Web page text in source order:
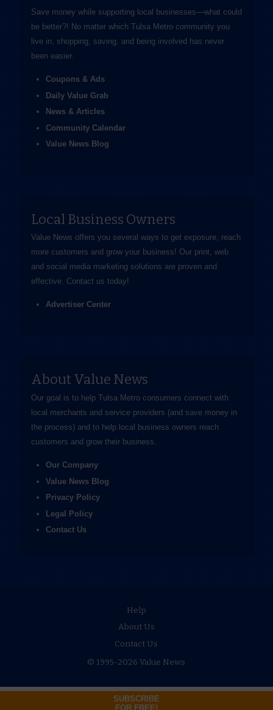
SUBSCRIBE
FOR FREE!
Save money while supporting local businesses—​what could
be better?! No matter which Tulsa Metro community you
live in, shopping, saving, and being involved has never
been easier.
Coupons & Ads
Daily Value Grab
News & Articles
Community Calendar
Value News Blog
Local Business Owners
Value News offers you several ways to get exposure, reach
more customers and grow your business! Our print, web
and social media marketing solutions are proven and
effective. Contact us today!
Advertiser Center
About Value News
Our goal is to help Tulsa Metro consumers connect with
local merchants and service providers (and save money in
the process) and to help local business owners reach
customers and grow their business.
Our Company
Value News Blog
Privacy Policy
Legal Policy
Contact Us
Help
About Us
Contact Us
© 1995-2026 Value News